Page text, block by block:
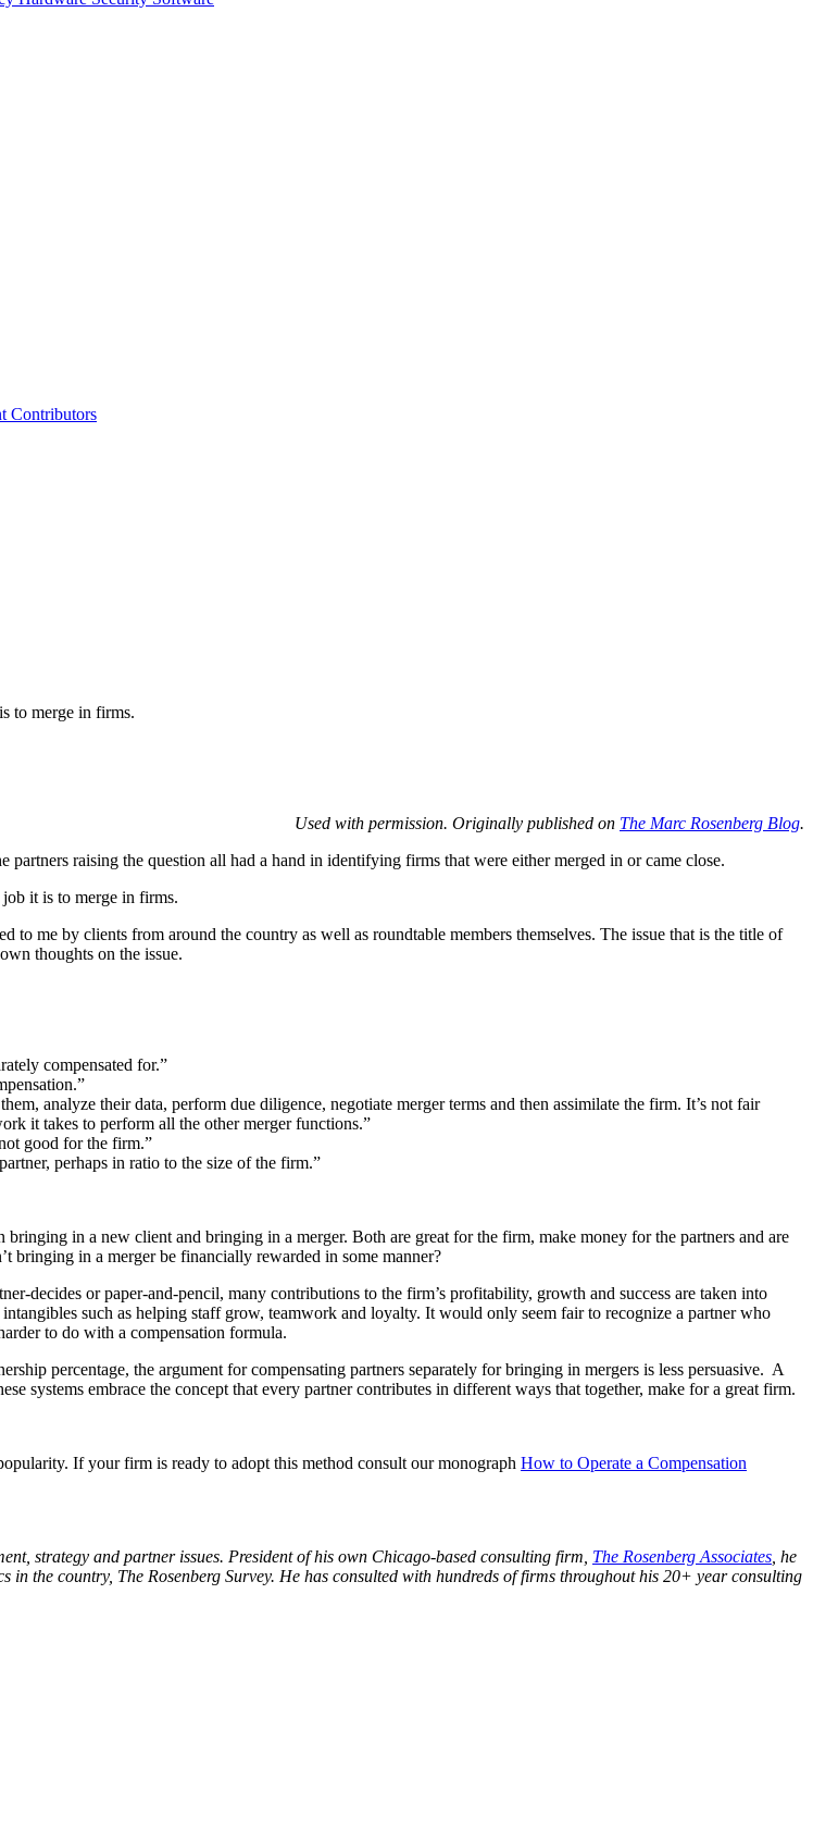
Contributors
to merge in firms.
Used with permission. Originally published on The Marc Rosenberg Blog.
raising the question all had a hand in identifying firms that were either merged in or came close.
it is to merge in firms.
me by clients from around the country as well as roundtable members themselves. The issue that is the title of
thoughts on the issue.
compensated for.”
analyze their data, perform due diligence, negotiate merger terms and then assimilate the firm. It’s not fair
it takes to perform all the other merger functions.”
good for the firm.”
perhaps in ratio to the size of the firm.”
in a new client and bringing in a merger. Both are great for the firm, make money for the partners and are
bringing in a merger be financially rewarded in some manner?
decides or paper-and-pencil, many contributions to the firm’s profitability, growth and success are taken into
such as helping staff grow, teamwork and loyalty. It would only seem fair to recognize a partner who
to do with a compensation formula.
percentage, the argument for compensating partners separately for bringing in mergers is less persuasive. A
systems embrace the concept that every partner contributes in different ways that together, make for a great firm.
If your firm is ready to adopt this method consult our monograph How to Operate a Compensation
strategy and partner issues. President of his own Chicago-based consulting firm, The Rosenberg Associates , he
the country, The Rosenberg Survey. He has consulted with hundreds of firms throughout his 20+ year consulting